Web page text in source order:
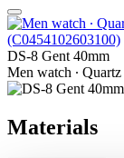
DS-8 Gent 40mm
Men watch ∙
Materials